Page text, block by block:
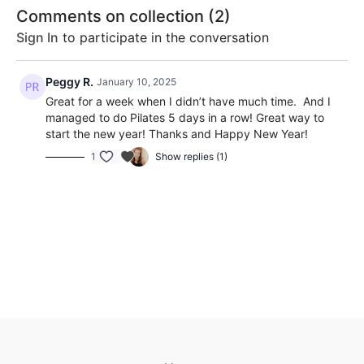
What You’ll Need
Resistance band
A mat
Optional: a chair for extra support
What to Expect
This challenge is all about feeling good
class focuses on improving your balance, posture, flexibility,
movement.
Comments on collection (2)
Sign In to participate in the conversation
Peggy R. January 10, 2025
Great for a week when I didn’t have much time. And I
managed to do Pilates 5 days in a row! Great way to
start the new year! Thanks and Happy New Year!
1 Show replies (1)